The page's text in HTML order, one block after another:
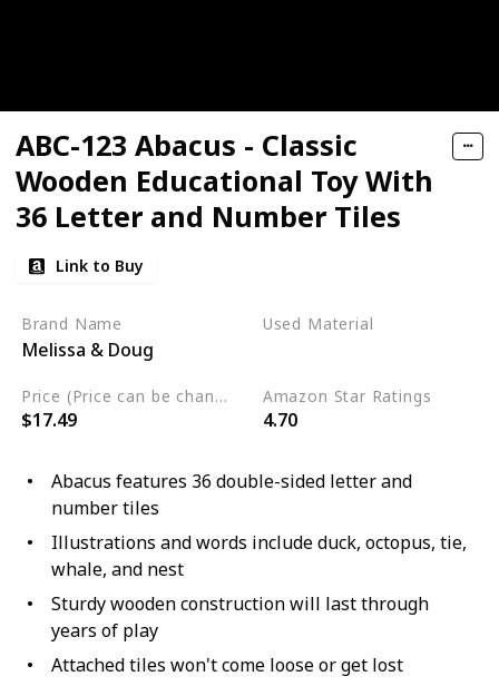
ABC-123 Abacus - Classic
Wooden Educational Toy With
36 Letter and Number Tiles
Link to Buy
Brand Name
Melissa & Doug
Used Material
Price (Price can be change any time)
$17.49
Amazon Star Ratings
4.70
Abacus features 36 double-sided letter and
number tiles
Illustrations and words include duck, octopus, tie,
whale, and nest
Sturdy wooden construction will last through
years of play
Attached tiles won't come loose or get lost